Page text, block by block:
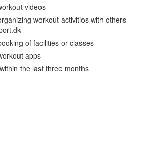
videos
workout activitios with others
of facilities or classes
apps
the last three months